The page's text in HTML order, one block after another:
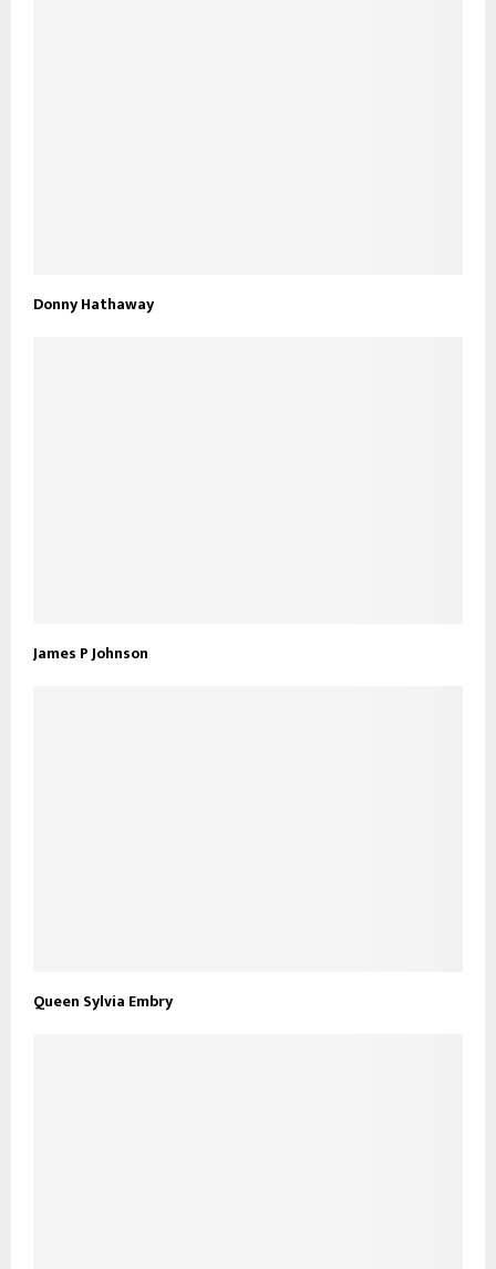
Donny Hathaway
James P Johnson
Queen Sylvia Embry